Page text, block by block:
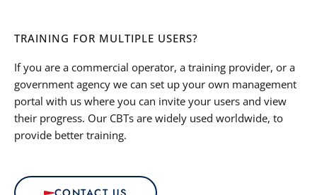
TRAINING FOR MULTIPLE USERS?
If you are a commercial operator, a training provider, or a
government agency we can set up your own management
portal with us where you can invite your users and view
their progress. Our CBTs are widely used worldwide, to
provide better training.